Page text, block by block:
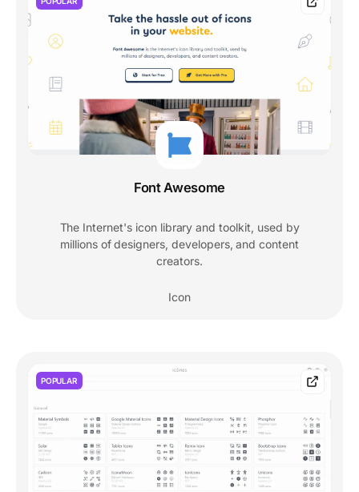
Font Awesome
The Internet's icon library and toolkit, used by
millions of designers, developers, and content
creators.
Icon
POPULAR